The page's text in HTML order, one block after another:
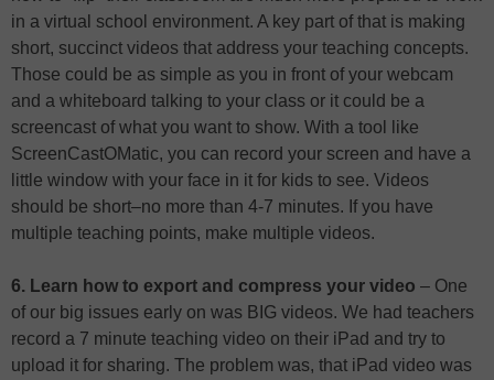
in a virtual school environment. A key part of that is making
short, succinct videos that address your teaching concepts.
Those could be as simple as you in front of your webcam
and a whiteboard talking to your class or it could be a
screencast of what you want to show. With a tool like
ScreenCastOMatic, you can record your screen and have a
little window with your face in it for kids to see. Videos
should be short–no more than 4-7 minutes. If you have
multiple teaching points, make multiple videos.
6. Learn how to export and compress your video – One
of our big issues early on was BIG videos. We had teachers
record a 7 minute teaching video on their iPad and try to
upload it for sharing. The problem was, that iPad video was